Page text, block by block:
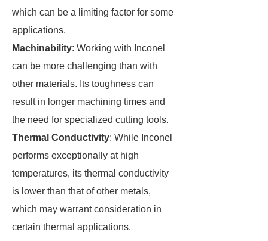
which can be a limiting factor for some
applications.
Machinability: Working with Inconel
can be more challenging than with
other materials. Its toughness can
result in longer machining times and
the need for specialized cutting tools.
Thermal Conductivity: While Inconel
performs exceptionally at high
temperatures, its thermal conductivity
is lower than that of other metals,
which may warrant consideration in
certain thermal applications.